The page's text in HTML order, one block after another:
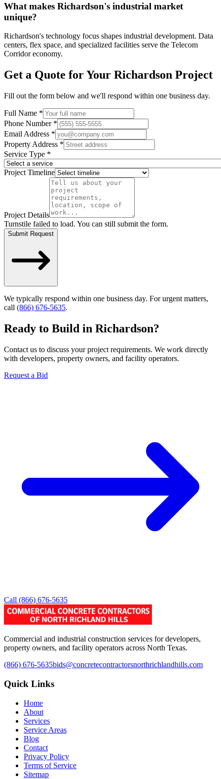
What makes Richardson's industrial market
unique?
Richardson's technology focus shapes industrial development. Data
centers, flex space, and specialized facilities serve the Telecom
Corridor economy.
Get a Quote for Your Richardson Project
Fill out the form below and we'll respond within one business day.
Full Name *
Phone Number *
Email Address *
Property Address *
Service Type *
Project Timeline
Project Details
Turnstile failed to load. You can still submit the form.
Submit Request
We typically respond within one business day. For urgent matters,
call (866) 676-5635.
Ready to Build in Richardson?
Contact us to discuss your project requirements. We work directly
with developers, property owners, and facility operators.
Request a Bid
Call (866) 676-5635
Commercial and industrial construction services for developers,
property owners, and facility operators across North Texas.
(866) 676-5635bids@concretecontractorsnorthrichlandhills.com
Quick Links
Home
About
Services
Service Areas
Blog
Contact
Privacy Policy
Terms of Service
Sitemap